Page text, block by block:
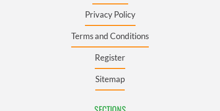
Privacy Policy
Terms and Conditions
Register
Sitemap